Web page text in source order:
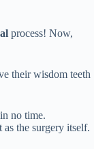
process! Now,
their wisdom teeth
no time.
as the surgery itself.